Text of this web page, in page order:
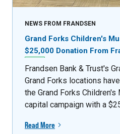
NEWS FROM FRANDSEN
Grand Forks Children's
$25,000 Donation From
Frandsen Bank & Trust's
Grand Forks locations
the Grand Forks
capital campaign with a
Read More